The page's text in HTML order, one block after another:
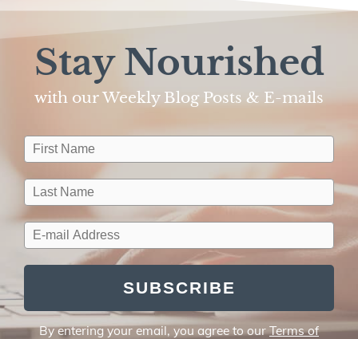
Stay Nourished
with our Weekly Blog Posts & E-mails​
SUBSCRIBE
By entering your email, you agree to ourTerms of